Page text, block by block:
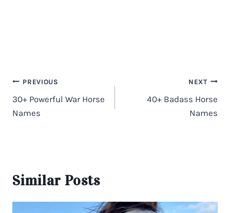
Post
navigation
PREVIOUS
30+ Powerful War Horse
Names
NEXT
40+ Badass Horse
Names
Similar Posts